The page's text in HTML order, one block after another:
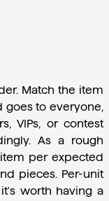
Match the item
goes to everyone,
VIPs, or contest
As a rough
per expected
pieces. Per-unit
worth having a